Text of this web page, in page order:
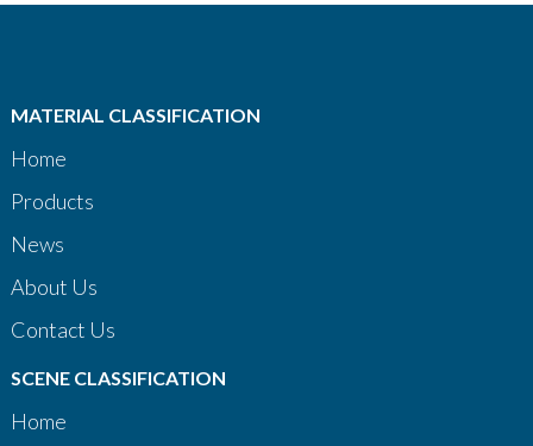
MATERIAL CLASSIFICATION
Home
Products
News
About Us
Contact Us
SCENE CLASSIFICATION
Home